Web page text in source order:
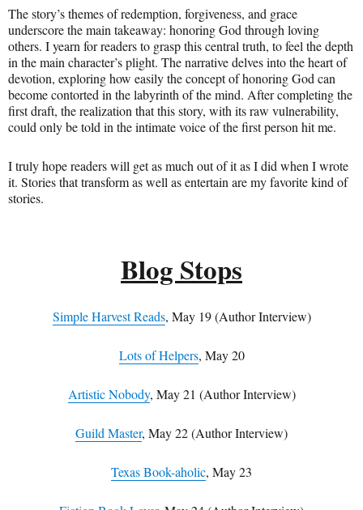
The story’s themes of redemption, forgiveness, and grace
underscore the main takeaway: honoring God through loving
others. I yearn for readers to grasp this central truth, to feel the depth
in the main character’s plight. The narrative delves into the heart of
devotion, exploring how easily the concept of honoring God can
become contorted in the labyrinth of the mind. After completing the
first draft, the realization that this story, with its raw vulnerability,
could only be told in the intimate voice of the first person hit me.
I truly hope readers will get as much out of it as I did when I wrote
it. Stories that transform as well as entertain are my favorite kind of
stories.
Blog Stops
Simple Harvest Reads, May 19 (Author Interview)
Lots of Helpers, May 20
Artistic Nobody, May 21 (Author Interview)
Guild Master, May 22 (Author Interview)
Texas Book-aholic, May 23